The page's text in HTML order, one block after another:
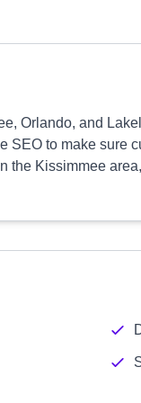
Orlando, and
SEO to make sure
the Kissimmee